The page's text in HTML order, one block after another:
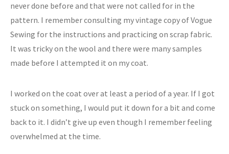
never done before and that were not called for in the
pattern. I remember consulting my vintage copy of Vogue
Sewing for the instructions and practicing on scrap fabric.
It was tricky on the wool and there were many samples
made before I attempted it on my coat.
I worked on the coat over at least a period of a year. If I got
stuck on something, I would put it down for a bit and come
back to it. I didn’t give up even though I remember feeling
overwhelmed at the time.